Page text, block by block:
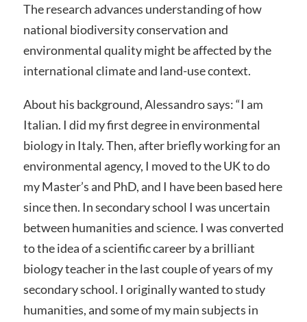
The research advances understanding of how
national biodiversity conservation and
environmental quality might be affected by the
international climate and land-use context.
About his background, Alessandro says: “I am
Italian. I did my first degree in environmental
biology in Italy. Then, after briefly working for an
environmental agency, I moved to the UK to do
my Master’s and PhD, and I have been based here
since then. In secondary school I was uncertain
between humanities and science. I was converted
to the idea of a scientific career by a brilliant
biology teacher in the last couple of years of my
secondary school. I originally wanted to study
humanities, and some of my main subjects in